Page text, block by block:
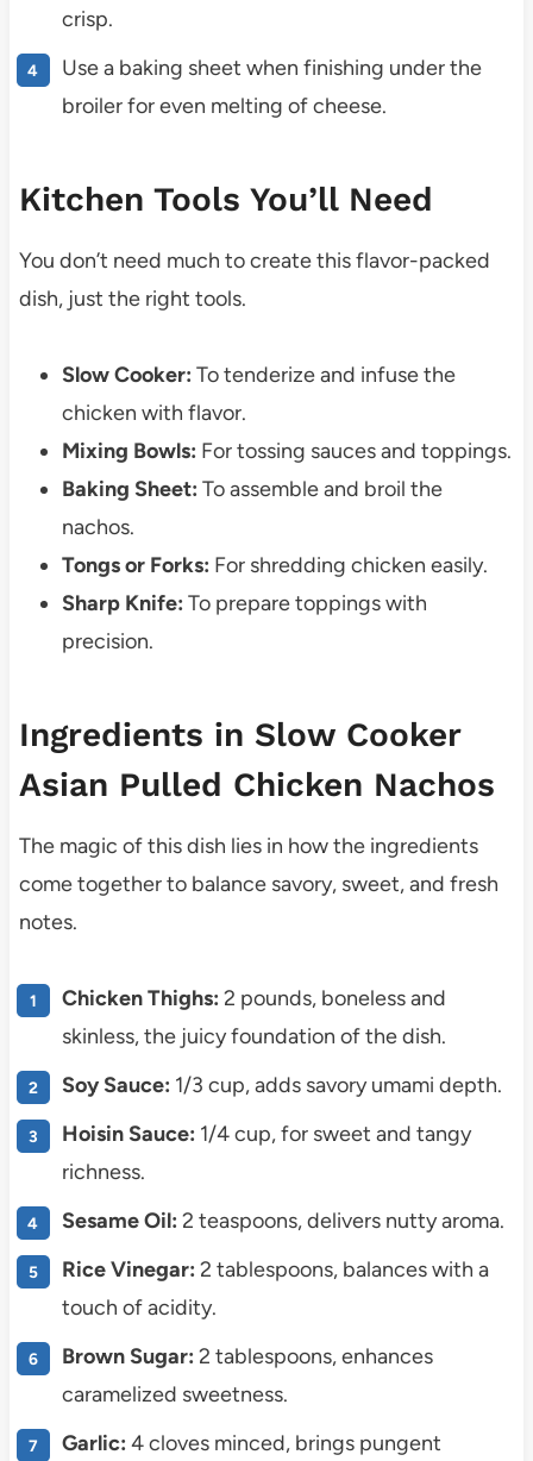
crisp.
Use a baking sheet when finishing under the
broiler for even melting of cheese.
Kitchen Tools You’ll Need
You don’t need much to create this flavor-packed
dish, just the right tools.
Slow Cooker: To tenderize and infuse the
chicken with flavor.
Mixing Bowls: For tossing sauces and toppings.
Baking Sheet: To assemble and broil the
nachos.
Tongs or Forks: For shredding chicken easily.
Sharp Knife: To prepare toppings with
precision.
Ingredients in Slow Cooker
Asian Pulled Chicken Nachos
The magic of this dish lies in how the ingredients
come together to balance savory, sweet, and fresh
notes.
Chicken Thighs: 2 pounds, boneless and
skinless, the juicy foundation of the dish.
Soy Sauce: 1/3 cup, adds savory umami depth.
Hoisin Sauce: 1/4 cup, for sweet and tangy
richness.
Sesame Oil: 2 teaspoons, delivers nutty aroma.
Rice Vinegar: 2 tablespoons, balances with a
touch of acidity.
Brown Sugar: 2 tablespoons, enhances
caramelized sweetness.
Garlic: 4 cloves minced, brings pungent